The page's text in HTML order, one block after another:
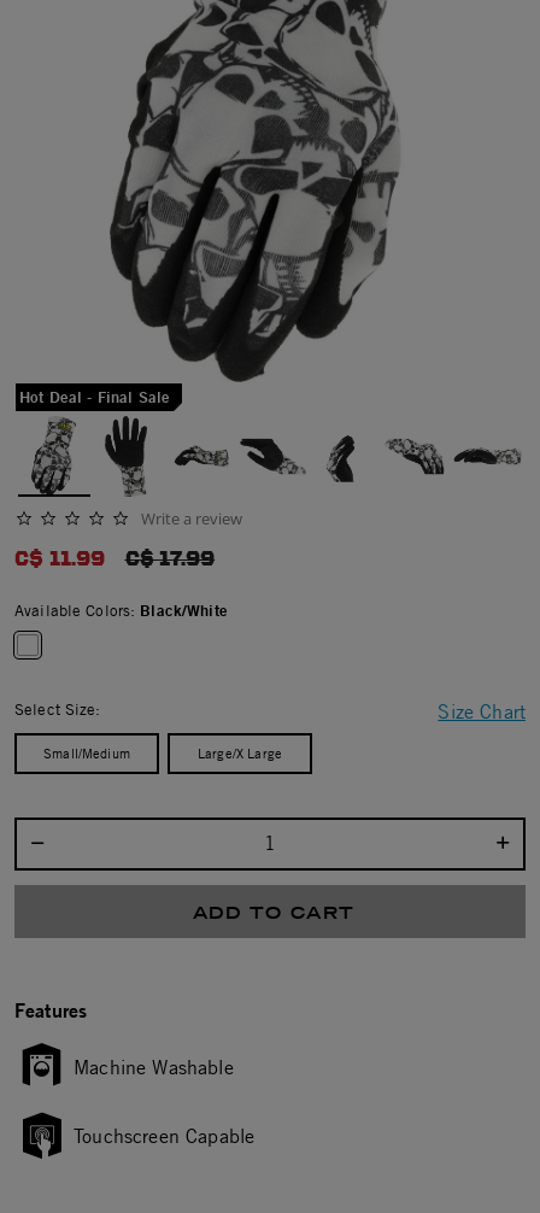
Hot Deal - Final Sale
0.0 star rating Write a review
C$ 11.99 PRICE REDUCED FROM
C$ 17.99
Available Colors: Black/White
Size Chart
Select Size:
Small/Medium Large/X Large
ADD TO CART
Features
Machine Washable
Touchscreen Capable